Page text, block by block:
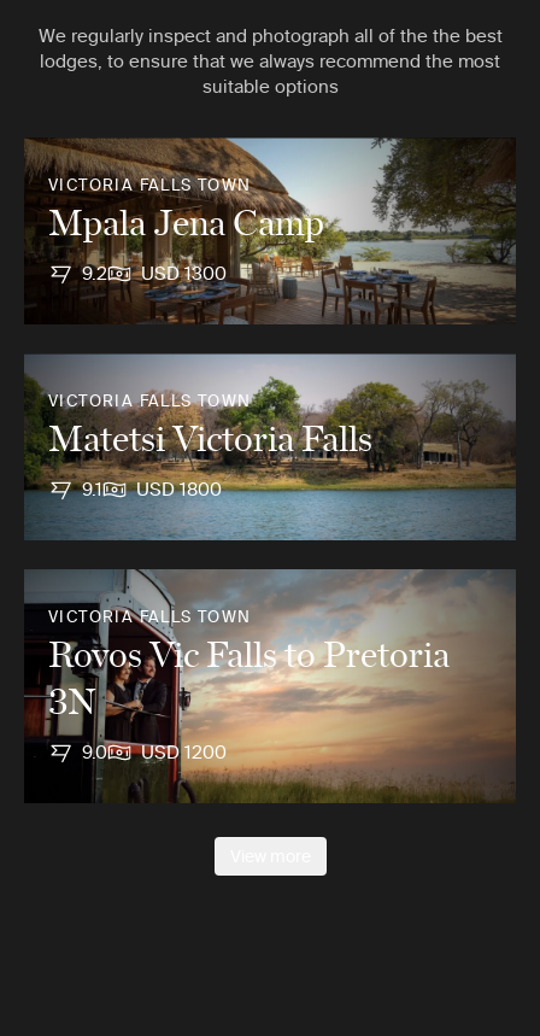
We regularly inspect and photograph all of the the best
lodges, to ensure that we always recommend the most
suitable options
VICTORIA FALLS TOWN
Mpala Jena Camp
9.2 USD 1300
VICTORIA FALLS TOWN
Matetsi Victoria Falls
9.1 USD 1800
VICTORIA FALLS TOWN
Rovos Vic Falls to Pretoria
3N
9.0 USD 1200